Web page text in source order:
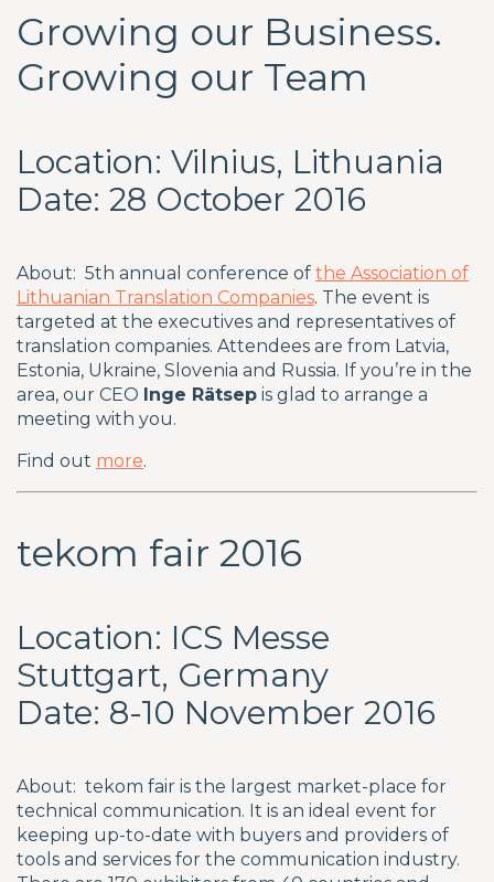
Growing our Business.
Growing our Team
Location: Vilnius, Lithuania
Date: 28 October 2016
About: 5th annual conference of the Association of
Lithuanian Translation Companies. The event is
targeted at the executives and representatives of
translation companies. Attendees are from Latvia,
Estonia, Ukraine, Slovenia and Russia. If you’re in the
area, our CEO Inge Rätsep is glad to arrange a
meeting with you.
Find out more.
tekom fair 2016
Location: ICS Messe
Stuttgart, Germany
Date: 8-10 November 2016
About: tekom fair is the largest market-place for
technical communication. It is an ideal event for
keeping up-to-date with buyers and providers of
tools and services for the communication industry.